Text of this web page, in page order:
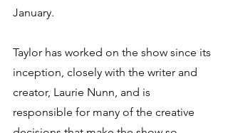
January.
Taylor has worked on the show since its
inception, closely with the writer and
creator, Laurie Nunn, and is
responsible for many of the creative